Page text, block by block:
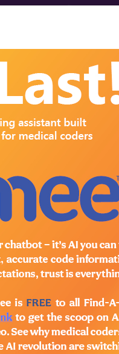
9, 2026
ICD-10-CM
Clinic ®for ICD
Codes →
Axial Upper